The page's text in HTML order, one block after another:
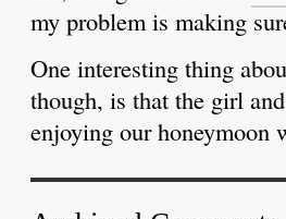
my problem is making
One interesting thing
though, is that the girl
enjoying our honeymoon